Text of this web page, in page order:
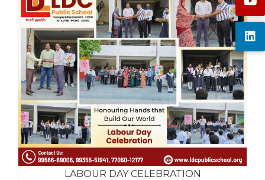
LABOUR DAY CELEBRATION